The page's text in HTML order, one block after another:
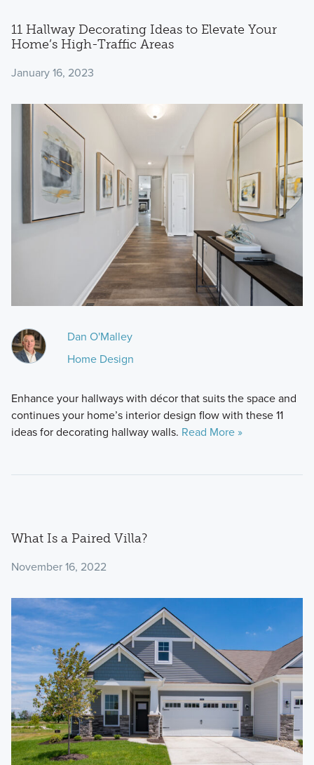
11 Hallway Decorating Ideas to Elevate Your
Home’s High-Traffic Areas
January 16, 2023
Dan O'Malley
Home Design
Enhance your hallways with décor that suits the space and
continues your home’s interior design flow with these 11
ideas for decorating hallway walls. Read More »
What Is a Paired Villa?
November 16, 2022